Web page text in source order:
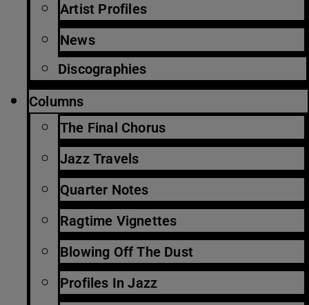
Artist Profiles
News
Discographies
Columns
The Final Chorus
Jazz Travels
Quarter Notes
Ragtime Vignettes
Blowing Off The Dust
Profiles In Jazz